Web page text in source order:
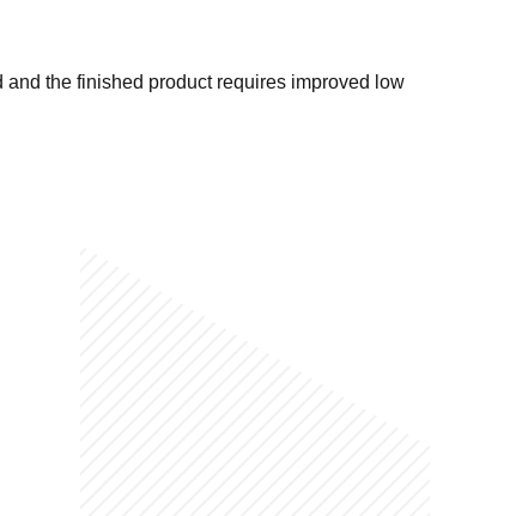
the finished product requires improved low